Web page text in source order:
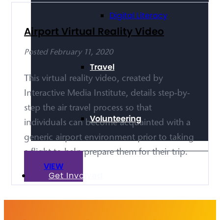
Digital Literacy
Travel
Volunteering
Get Involved
Airport Virtual Reality Video
Posted February 11, 2020
This virtual reality video, created by
Interactive Media Institute, details step-by-
step the air travel process so that
individuals can become acquainted with a
generic airport environment prior to taking
a flight to help prepare them for their trip.
VIEW